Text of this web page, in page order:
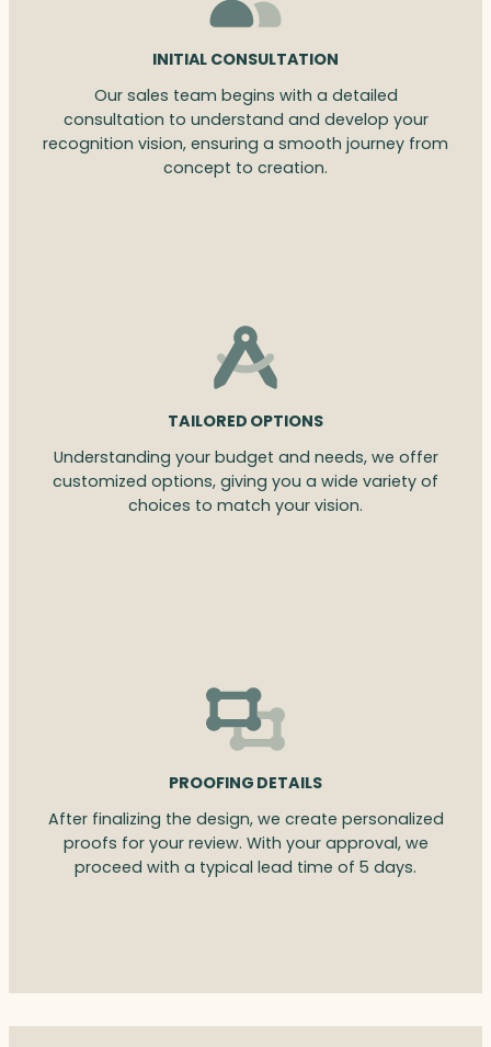
INITIAL CONSULTATION
Our sales team begins with a detailed
consultation to understand and develop your
recognition vision, ensuring a smooth journey from
concept to creation.
TAILORED OPTIONS
Understanding your budget and needs, we offer
customized options, giving you a wide variety of
choices to match your vision.
PROOFING DETAILS
After finalizing the design, we create personalized
proofs for your review. With your approval, we
proceed with a typical lead time of 5 days.